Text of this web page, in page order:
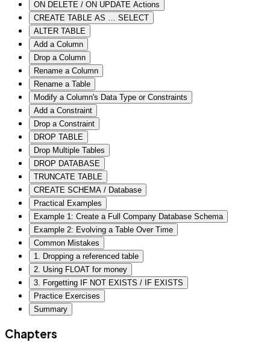
ON DELETE / ON UPDATE Actions
CREATE TABLE AS … SELECT
ALTER TABLE
Add a Column
Drop a Column
Rename a Column
Rename a Table
Modify a Column's Data Type or Constraints
Add a Constraint
Drop a Constraint
DROP TABLE
Drop Multiple Tables
DROP DATABASE
TRUNCATE TABLE
CREATE SCHEMA / Database
Practical Examples
Example 1: Create a Full Company Database Schema
Example 2: Evolving a Table Over Time
Common Mistakes
1. Dropping a referenced table
2. Using FLOAT for money
3. Forgetting IF NOT EXISTS / IF EXISTS
Practice Exercises
Summary
Chapters